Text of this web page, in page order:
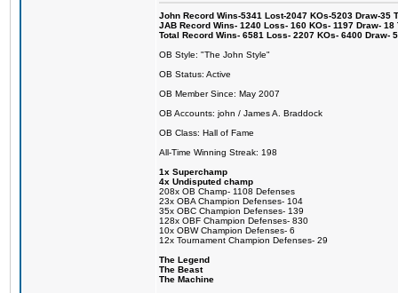
John Record Wins-5341 Lost-2047 KOs-5203 Draw-35
JAB Record Wins- 1240 Loss- 160 KOs- 1197 Draw-
Total Record Wins- 6581 Loss- 2207 KOs- 6400 Draw-
OB Style: "The John Style"
OB Status: Active
OB Member Since: May 2007
OB Accounts: john / James A. Braddock
OB Class: Hall of Fame
All-Time Winning Streak: 198
1x Superchamp
4x Undisputed champ
208x OB Champ- 1108 Defenses
23x OBA Champion Defenses- 104
35x OBC Champion Defenses- 139
128x OBF Champion Defenses- 830
10x OBW Champion Defenses- 6
12x Tournament Champion Defenses- 29
The Legend
The Beast
The Machine